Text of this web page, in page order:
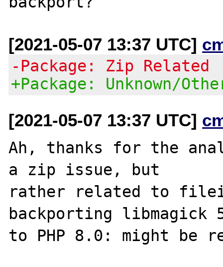
[2021-05-07 13:37 UTC]
-Package: Zip Related
+Package: Unknown/
[2021-05-07 13:37 UTC]
Ah, thanks for the
a zip issue, but
rather related to
backporting libmagick